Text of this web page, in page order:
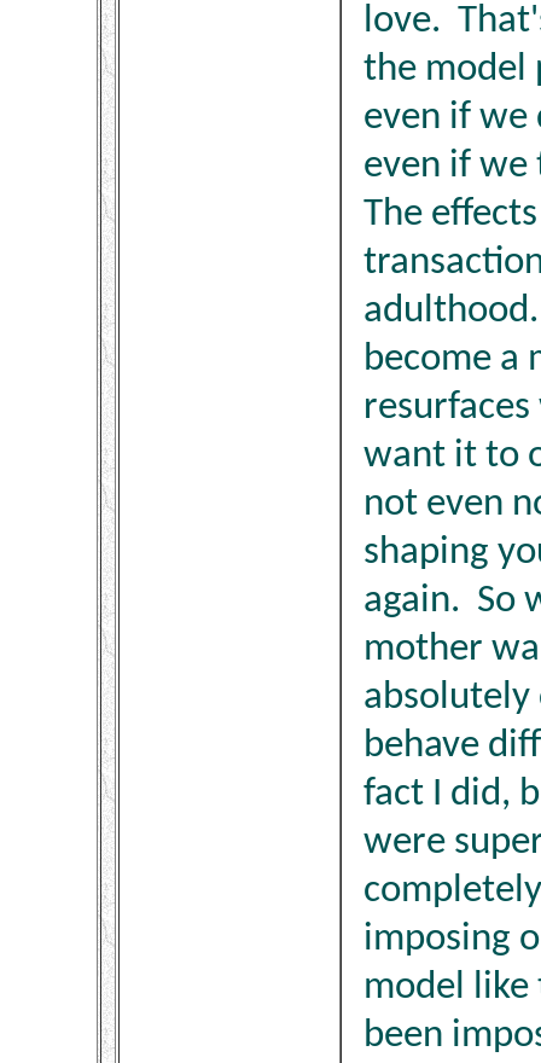
love.
the model
even if
even if
The
become a
want it to
not even
shaping
again. So
mother
absolutely
behave
fact I did,
were
imposing
model like
been